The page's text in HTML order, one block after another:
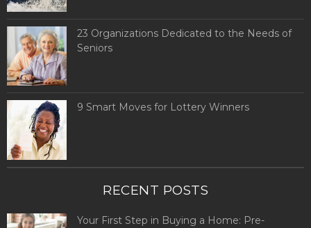
23 Organizations Dedicated to the Needs of
Seniors
9 Smart Moves for Lottery Winners
RECENT POSTS
Your First Step in Buying a Home: Pre-